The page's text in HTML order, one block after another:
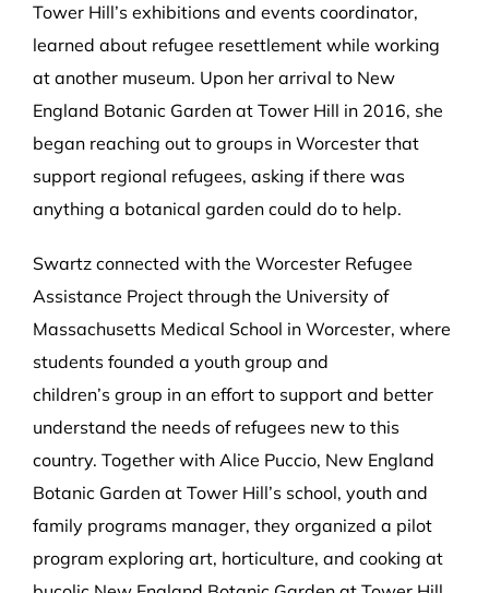
Tower Hill’s exhibitions and events coordinator,
learned about refugee resettlement while working
at another museum. Upon her arrival to New
England Botanic Garden at Tower Hill in 2016, she
began reaching out to groups in Worcester that
support regional refugees, asking if there was
anything a botanical garden could do to help.
Swartz connected with the Worcester Refugee
Assistance Project through the University of
Massachusetts Medical School in Worcester, where
students founded a youth group and
children’s group in an effort to support and better
understand the needs of refugees new to this
country. Together with Alice Puccio, New England
Botanic Garden at Tower Hill’s school, youth and
family programs manager, they organized a pilot
program exploring art, horticulture, and cooking at